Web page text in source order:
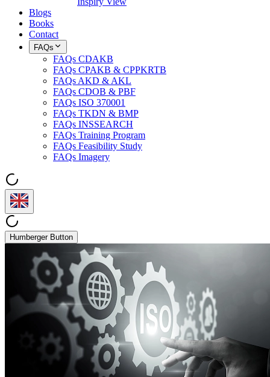
Blogs
Books
Contact
FAQs
FAQs CDAKB
FAQs CPAKB & CPPKRTB
FAQs AKD & AKL
FAQs CDOB & PBF
FAQs ISO 370001
FAQs TKDN & BMP
FAQs INSSEARCH
FAQs Training Program
FAQs Feasibility Study
FAQs Imagery
Humberger Button